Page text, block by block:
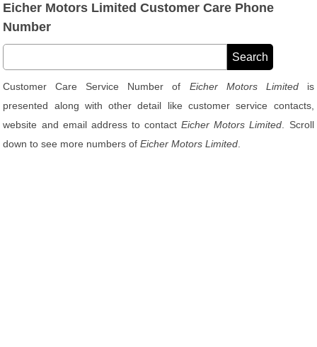
Eicher Motors Limited Customer Care Phone
Number
Customer Care Service Number of Eicher Motors Limitedis
presented along with other detail like customer service contacts,
website and email address to contactEicher Motors Limited . Scroll
down to see more numbers ofEicher Motors Limited